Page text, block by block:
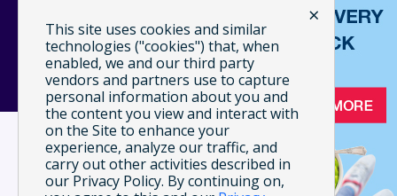
×
This site uses cookies and similar
technologies ("cookies") that, when
enabled, we and our third party
vendors and partners use to capture
personal information about you and
the content you view and interact with
on the Site to enhance your
experience, analyze our traffic, and
carry out other activities described in
our Privacy Policy. By continuing on,